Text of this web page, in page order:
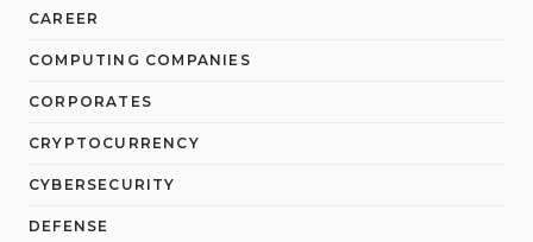
CAREER
COMPUTING COMPANIES
CORPORATES
CRYPTOCURRENCY
CYBERSECURITY
DEFENSE